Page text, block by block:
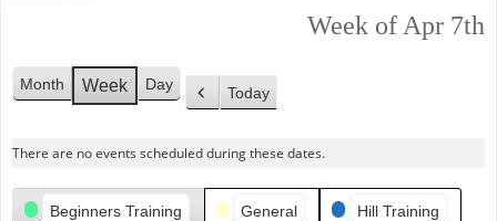
Week of Apr 7th
Month Week
Day
P
e
Today
There are no events scheduled during these dates.
Categories
Beginners Training General Hill Training